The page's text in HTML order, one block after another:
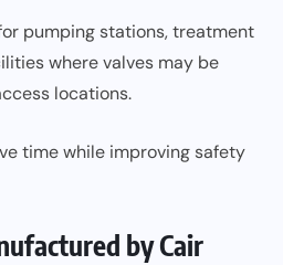
pumping stations, treatment
where valves may be
locations.
time while improving safety
by Cair